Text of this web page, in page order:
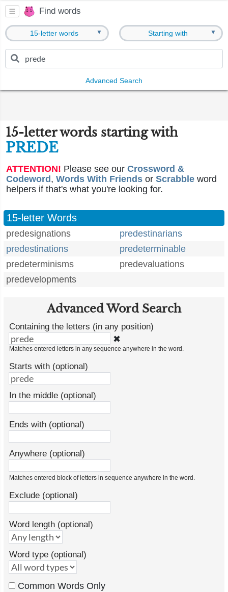
Find words
15-letter words ▼ Starting with ▼
Advanced Search
15-letter words starting with
PREDE
ATTENTION! Please see our Crossword &
Codeword , Words With Friends or Scrabble word
helpers if that's what you're looking for.
15-letter Words
predesignations
predestinarians
predestinations
predeterminable
predeterminisms
predevaluations
predevelopments
Advanced Word Search
Containing the letters (in any position)
✖
Matches entered letters in any sequence anywhere in the word.
Starts with (optional)
In the middle (optional)
Ends with (optional)
Anywhere (optional)
Matches entered block of letters in sequence anywhere in the word.
Exclude (optional)
Word length (optional)
Word type (optional)
Common Words Only